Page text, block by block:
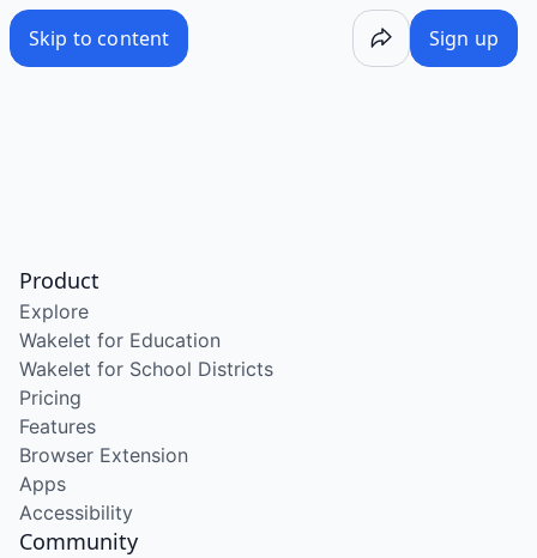
Skip to content Sign up
Product
Explore
Wakelet for Education
Wakelet for School Districts
Pricing
Features
Browser Extension
Apps
Accessibility
Community